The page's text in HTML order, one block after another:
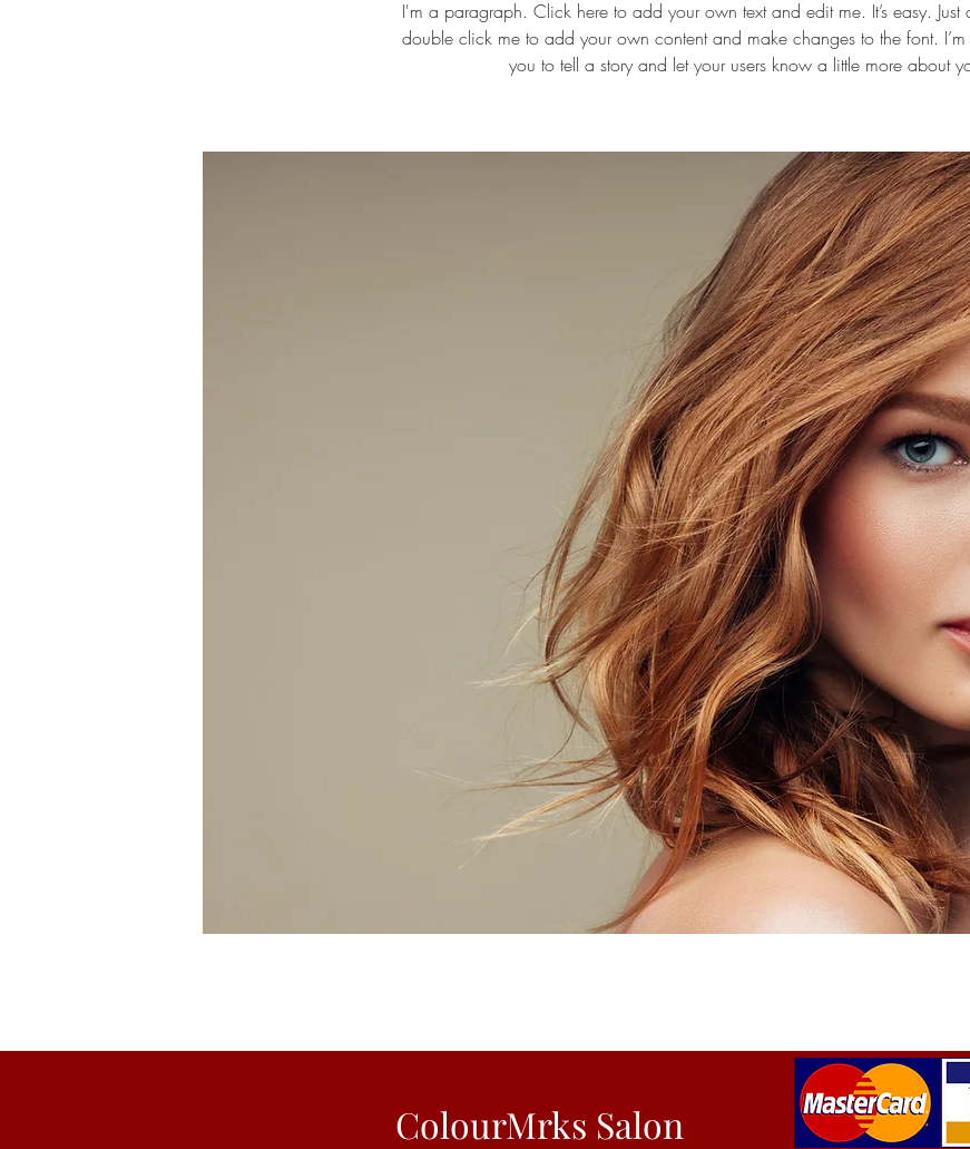
I'm a paragraph. Click here to add your own text and edit me. It’s easy. Just
double click me to add your own content and make changes to the font.
you to tell a story and let your users know a little more about
ColourMrks Salon